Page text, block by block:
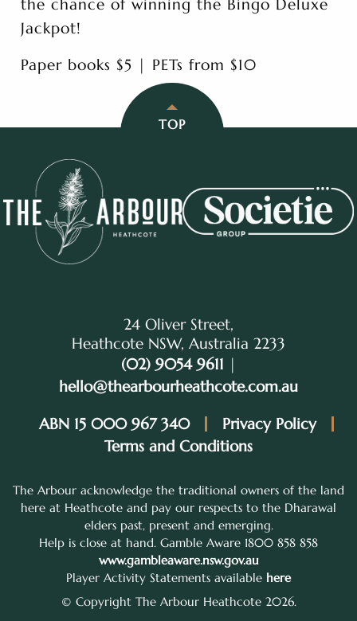
the chance of winning the Bingo Deluxe
Jackpot!
Paper books $5 | PETs from $10
TOP
24 Oliver Street,
Heathcote NSW, Australia 2233
(02) 9054 9611 |
hello@thearbourheathcote.com.au
ABN 15 000 967 340
Privacy Policy
Terms and Conditions
The Arbour acknowledge the traditional owners of the land
here at Heathcote and pay our respects to the Dharawal
elders past, present and emerging.
Help is close at hand. Gamble Aware 1800 858 858
www.gambleaware.nsw.gov.au
Player Activity Statements available here
© Copyright The Arbour Heathcote 2026.